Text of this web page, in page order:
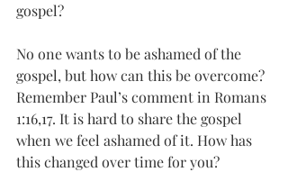
gospel?
No one wants to be ashamed of the
gospel, but how can this be overcome?
Remember Paul’s comment in Romans
1:16,17. It is hard to share the gospel
when we feel ashamed of it. How has
this changed over time for you?